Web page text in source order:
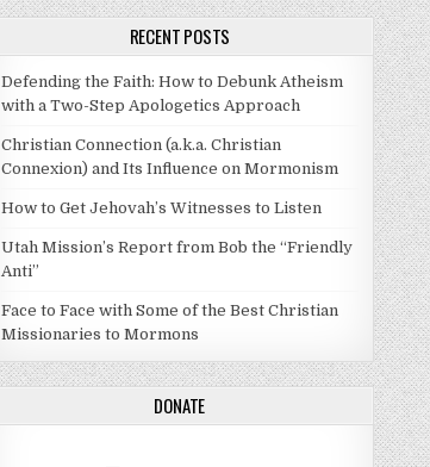
RECENT POSTS
Defending the Faith: How to Debunk Atheism
with a Two-Step Apologetics Approach
Christian Connection (a.k.a. Christian
Connexion) and Its Influence on Mormonism
How to Get Jehovah’s Witnesses to Listen
Utah Mission’s Report from Bob the “Friendly
Anti”
Face to Face with Some of the Best Christian
Missionaries to Mormons
DONATE